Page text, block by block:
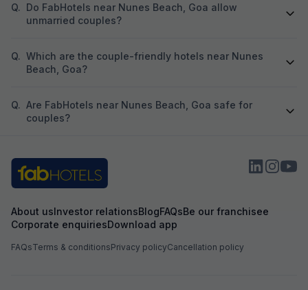
Q. Do FabHotels near Nunes Beach, Goa allow
unmarried couples?
Q. Which are the couple-friendly hotels near Nunes
Beach, Goa?
Q. Are FabHotels near Nunes Beach, Goa safe for
couples?
About usInvestor relationsBlogFAQsBe our franchisee
Corporate enquiriesDownload app
FAQsTerms & conditionsPrivacy policyCancellation policy